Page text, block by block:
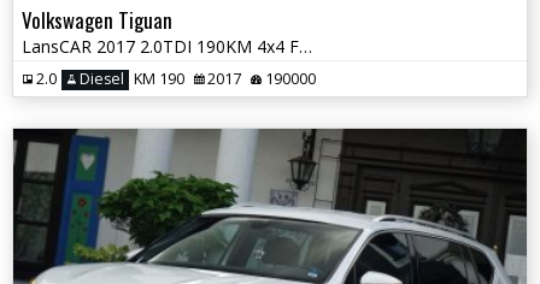
Volkswagen Tiguan
LansCAR 2017 2.0TDI 190KM 4x4 F1 RadarKameraVirtualCocpitWebastoPdcLed
2.0 Diesel KM 190 2017 190000